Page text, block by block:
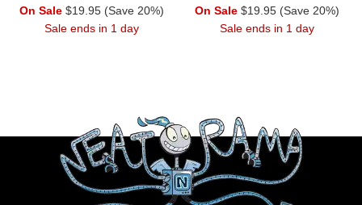
On Sale $19.95 (Save 20%)
Sale ends in 1 day
On Sale $19.95 (Save 20%)
Sale ends in 1 day